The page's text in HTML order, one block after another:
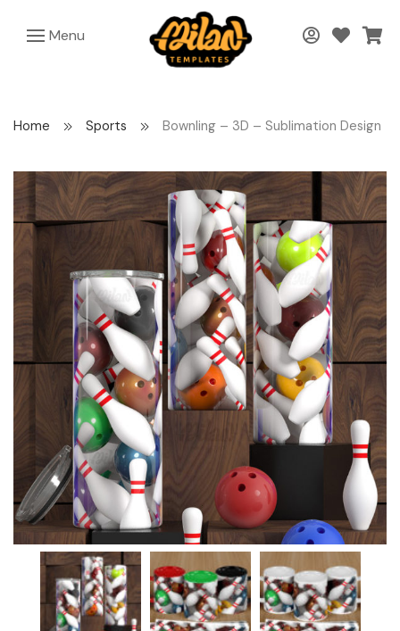
Menu
Home Sports Bownling – 3D – Sublimation Design